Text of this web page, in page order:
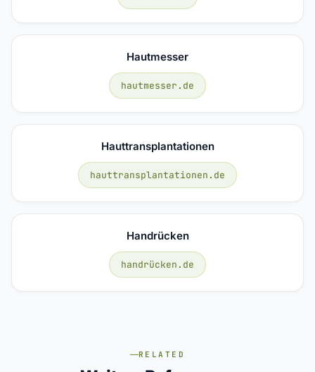
Hautmesser
hautmesser.de
Hauttransplantationen
hauttransplantationen.de
Handrücken
handrücken.de
RELATED